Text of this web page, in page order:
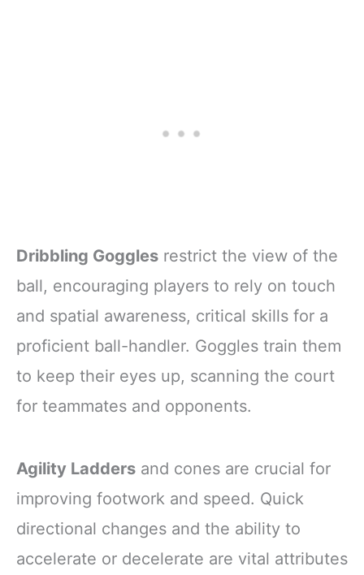
Dribbling Goggles restrict the view of the
ball, encouraging players to rely on touch
and spatial awareness, critical skills for a
proficient ball-handler. Goggles train them
to keep their eyes up, scanning the court
for teammates and opponents.
Agility Ladders and cones are crucial for
improving footwork and speed. Quick
directional changes and the ability to
accelerate or decelerate are vital attributes